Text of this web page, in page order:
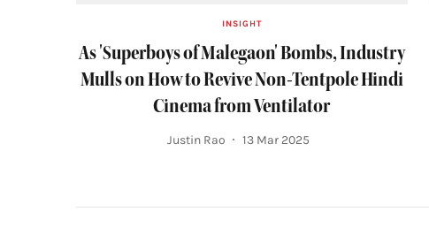
INSIGHT
As 'Superboys of Malegaon' Bombs, Industry
Mulls on How to Revive Non-Tentpole Hindi
Cinema from Ventilator
Justin Rao 13 Mar 2025